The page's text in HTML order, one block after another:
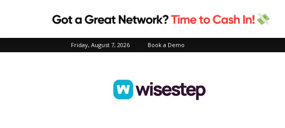
Friday, August 7, 2026 Book a Demo